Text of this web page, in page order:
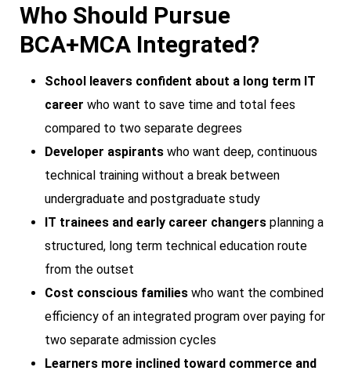
Who Should Pursue
BCA+MCA Integrated?
School leavers confident about a long term IT
career who want to save time and total fees
compared to two separate degrees
Developer aspirants who want deep, continuous
technical training without a break between
undergraduate and postgraduate study
IT trainees and early career changers planning a
structured, long term technical education route
from the outset
Cost conscious families who want the combined
efficiency of an integrated program over paying for
two separate admission cycles
Learners more inclined toward commerce and